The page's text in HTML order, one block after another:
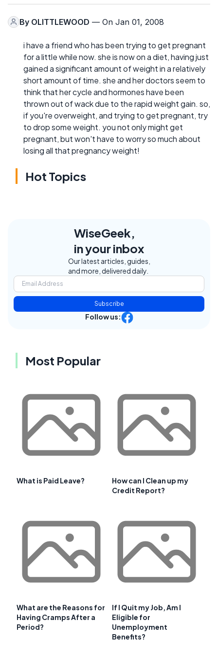
By OLITTLEWOOD — On Jan 01, 2008
i have a friend who has been trying to get pregnant
for a little while now. she is now on a diet, having just
gained a significant amount of weight in a relatively
short amount of time. she and her doctors seem to
think that her cycle and hormones have been
thrown out of wack due to the rapid weight gain. so,
if you're overweight, and trying to get pregnant, try
to drop some weight. you not only might get
pregnant, but won't have to worry so much about
losing all that pregnancy weight!
Hot Topics
WiseGeek,
in your inbox
Our latest articles, guides,
and more, delivered daily.
Subscribe
Follow us:
Most Popular
What is Paid Leave?
How can I Clean up my
Credit Report?
What are the Reasons for
Having Cramps After a
Period?
If I Quit my Job, Am I
Eligible for
Unemployment
Benefits?